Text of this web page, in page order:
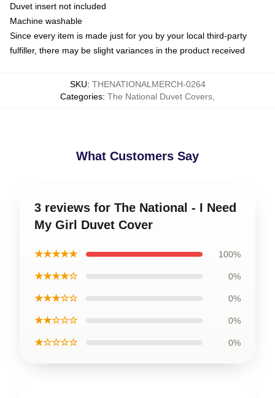
Duvet insert not included
Machine washable
Since every item is made just for you by your local third-party
fulfiller, there may be slight variances in the product received
SKU: THENATIONALMERCH-0264
Categories: The National Duvet Covers
What Customers Say
3 reviews for The National - I Need
My Girl Duvet Cover
★★★★★ 100%
★★★★☆ 0%
★★★☆☆ 0%
★★☆☆☆ 0%
★☆☆☆☆ 0%